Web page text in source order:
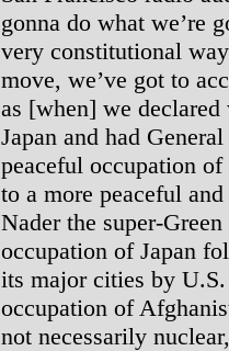
gonna do what we’re
very constitutional
move, we’ve got to
as [when] we declared
Japan and had
peaceful occupation
to a more peaceful
Nader the super-
occupation of Japan
its major cities by
occupation of
not necessarily